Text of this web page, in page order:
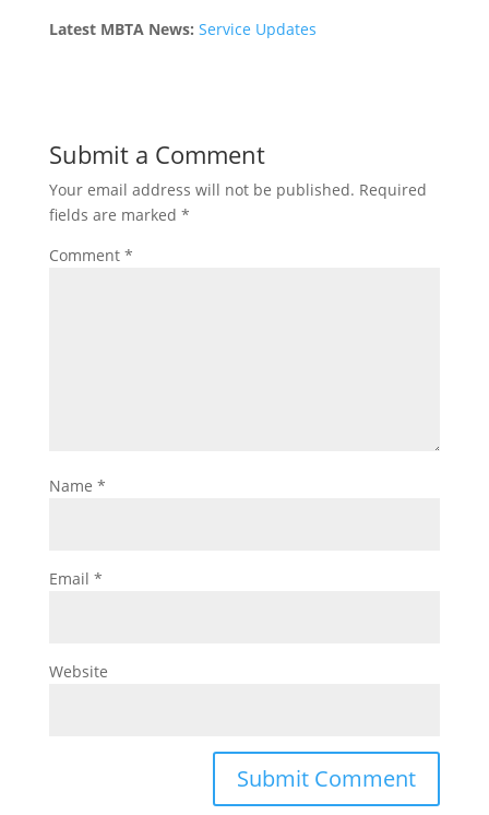
Latest MBTA News: Service Updates
Submit a Comment
Your email address will not be published. Required
fields are marked *
Comment *
Name *
Email *
Website